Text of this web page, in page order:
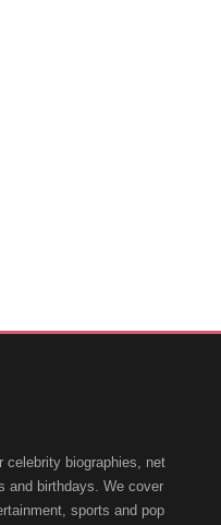
celebrity biographies, net
and birthdays. We cover
sports and pop